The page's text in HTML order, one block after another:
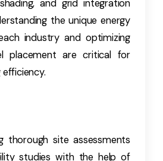
and grid integration
the unique energy
industry and optimizing
placement are critical for
efficiency.
thorough site assessments
studies with the help of